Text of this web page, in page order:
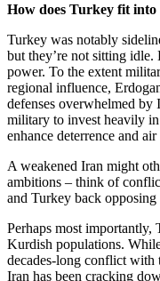
How does Turkey fit into
Turkey was notably
but they’re not sitting idle.
power. To the extent
regional influence,
defenses overwhelmed by
military to invest heavily
enhance deterrence and air
A weakened Iran might
ambitions – think of
and Turkey back opposing
Perhaps most importantly,
Kurdish populations.
decades-long conflict with
Iran has been cracking